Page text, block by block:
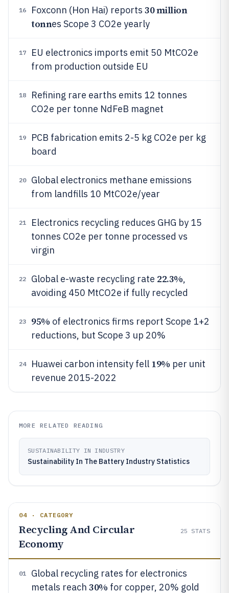
16 Foxconn (Hon Hai) reports 30 million
tonnes Scope 3 CO2e yearly
17
EU electronics imports emit 50 MtCO2e
from production outside EU
18
Refining rare earths emits 12 tonnes
CO2e per tonne NdFeB magnet
19
PCB fabrication emits 2-5 kg CO2e per kg
board
20
Global electronics methane emissions
from landfills 10 MtCO2e/year
21
Electronics recycling reduces GHG by 15
tonnes CO2e per tonne processed vs
virgin
22 Global e-waste recycling rate 22.3%,
avoiding 450 MtCO2e if fully recycled
23 95% of electronics firms report Scope 1+2
reductions, but Scope 3 up 20%
24 Huawei carbon intensity fell 19% per unit
revenue 2015-2022
MORE RELATED READING
SUSTAINABILITY IN INDUSTRY
Sustainability In The Battery Industry Statistics
04 · CATEGORY
Recycling And Circular
Economy
25 STATS
01
Global recycling rates for electronics
metals reach 30% for copper, 20% gold